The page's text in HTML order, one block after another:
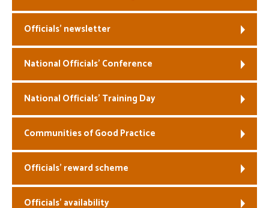
Officials’ newsletter
National Officials’ Conference
National Officials’ Training Day
Communities of Good Practice
Officials’ reward scheme
Officials’ availability